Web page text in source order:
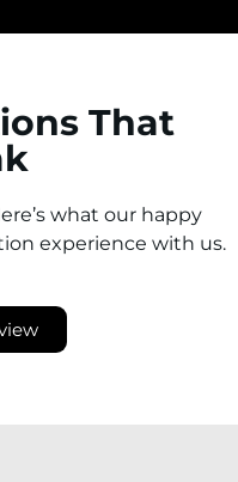
That
what our happy
experience with us.